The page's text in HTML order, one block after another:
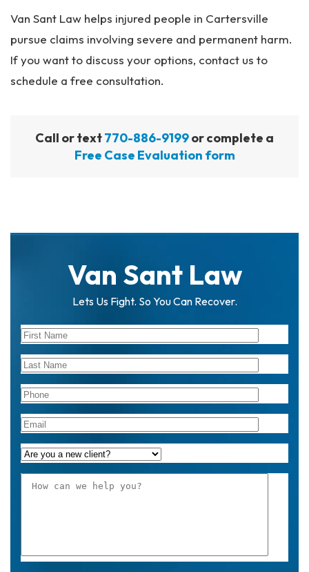
Van Sant Law helps injured people in Cartersville
pursue claims involving severe and permanent harm.
If you want to discuss your options, contact us to
schedule a free consultation.
Call or text770-886-9199or complete a
Free Case Evaluation form
Van Sant Law
Lets Us Fight. So You Can Recover.